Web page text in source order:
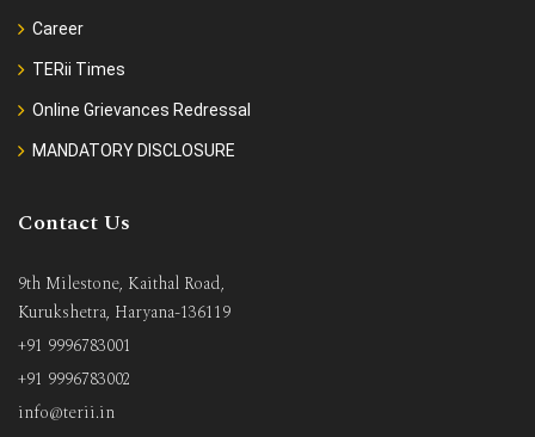
Career
TERii Times
Online Grievances Redressal
MANDATORY DISCLOSURE
Contact Us
9th Milestone, Kaithal Road,
Kurukshetra, Haryana-136119
+91 9996783001
+91 9996783002
info@terii.in